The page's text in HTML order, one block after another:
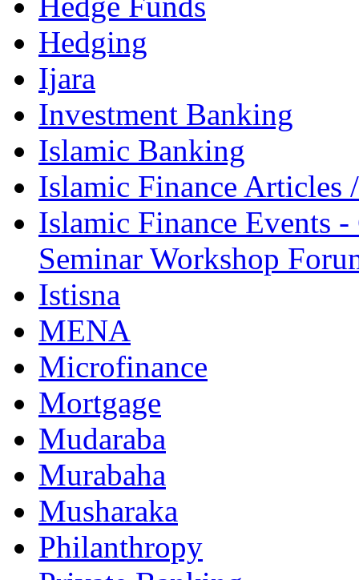
Hedging
Ijara
Investment Banking
Islamic Banking
Islamic Finance Articles
Islamic Finance Events
Seminar Workshop
Istisna
MENA
Microfinance
Mortgage
Mudaraba
Murabaha
Musharaka
Philanthropy